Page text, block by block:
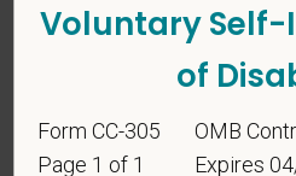
For government reporting
candidates to respond to the
entirely voluntary. Whatever
Voluntary
of
Form CC-305
Page 1 of 1
OMB
Expires